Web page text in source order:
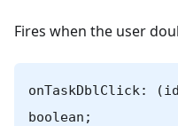
Fires when the user
onTaskDblClick:
boolean;